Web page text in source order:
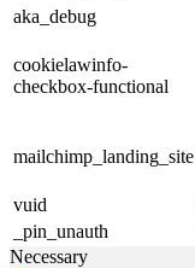
aka_debug
cookielawinfo-
checkbox-functional
mailchimp_landing_site
vuid
_pin_unauth
Necessary